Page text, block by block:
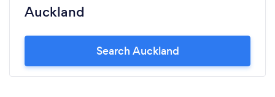
Auckland
Search Auckland